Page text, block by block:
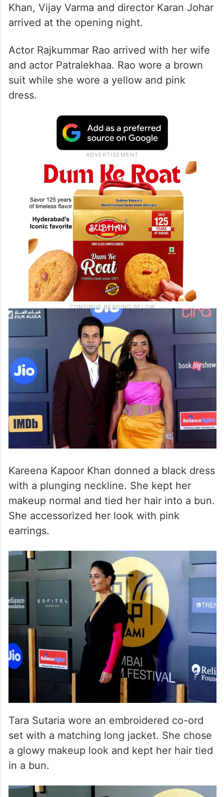
Khan, Vijay Varma and director Karan Johar
arrived at the opening night.
Actor Rajkummar Rao arrived with her wife
and actor Patralekhaa. Rao wore a brown
suit while she wore a yellow and pink
dress.
Kareena Kapoor Khan donned a black dress
with a plunging neckline. She kept her
makeup normal and tied her hair into a bun.
She accessorized her look with pink
earrings.
Tara Sutaria wore an embroidered co-ord
set with a matching long jacket. She chose
a glowy makeup look and kept her hair tied
in a bun.